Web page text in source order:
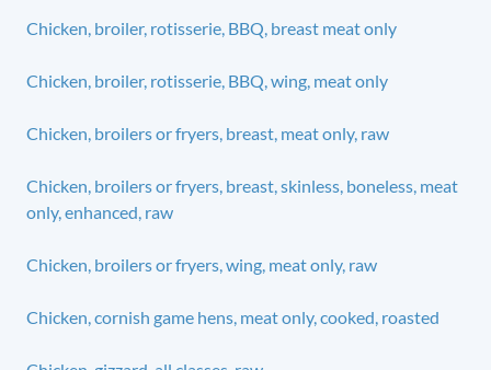
Chicken, broiler, rotisserie, BBQ, breast meat only
Chicken, broiler, rotisserie, BBQ, wing, meat only
Chicken, broilers or fryers, breast, meat only, raw
Chicken, broilers or fryers, breast, skinless, boneless, meat
only, enhanced, raw
Chicken, broilers or fryers, wing, meat only, raw
Chicken, cornish game hens, meat only, cooked, roasted